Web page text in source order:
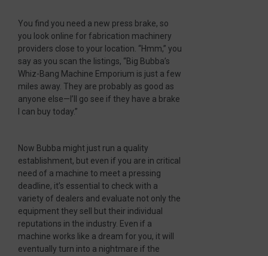
You find you need a new press brake, so
you look online for fabrication machinery
providers close to your location. “Hmm,” you
say as you scan the listings, “Big Bubba’s
Whiz-Bang Machine Emporium is just a few
miles away. They are probably as good as
anyone else—I’ll go see if they have a brake
I can buy today.”
Now Bubba might just run a quality
establishment, but even if you are in critical
need of a machine to meet a pressing
deadline, it’s essential to check with a
variety of dealers and evaluate not only the
equipment they sell but their individual
reputations in the industry. Even if a
machine works like a dream for you, it will
eventually turn into a nightmare if the